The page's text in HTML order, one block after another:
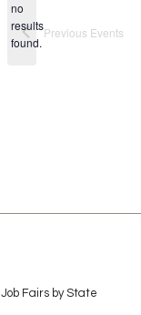
Notice
no
results
found.
Previous Events
Job Fairs by State